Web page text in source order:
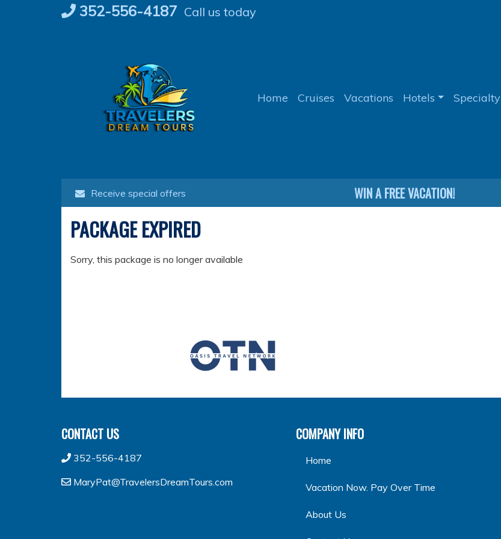
Skip
to
352-556-4187 Call us today
Home Cruises Vacations Hotels Specialty
Receive special offers WIN A FREE VACATION!
PACKAGE EXPIRED
Sorry, this package is no longer available
CONTACT US
352-556-4187
MaryPat@TravelersDreamTours.com
COMPANY INFO
Home
Vacation Now. Pay Over Time
About Us